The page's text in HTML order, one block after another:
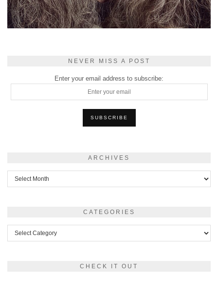
NEVER MISS A POST
Enter your email address to subscribe:
ARCHIVES
CATEGORIES
CHECK IT OUT